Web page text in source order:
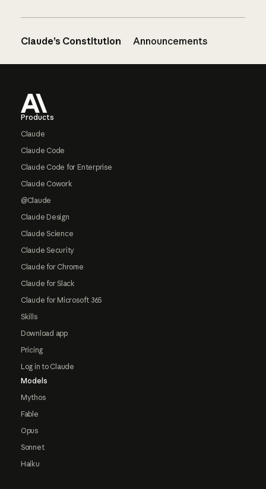
Claude’s Constitution Announcements
Products
Claude
Claude Code
Claude Code for Enterprise
Claude Cowork
@Claude
Claude Design
Claude Science
Claude Security
Claude for Chrome
Claude for Slack
Claude for Microsoft 365
Skills
Download app
Pricing
Log in to Claude
Models
Mythos
Fable
Opus
Sonnet
Haiku